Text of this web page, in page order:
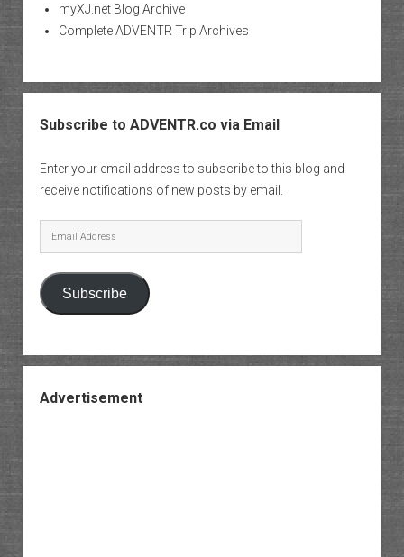
myXJ.net Blog Archive
Complete ADVENTR Trip Archives
Subscribe to ADVENTR.co via Email
Enter your email address to subscribe to this blog and
receive notifications of new posts by email.
Email
Address
Subscribe
Advertisement